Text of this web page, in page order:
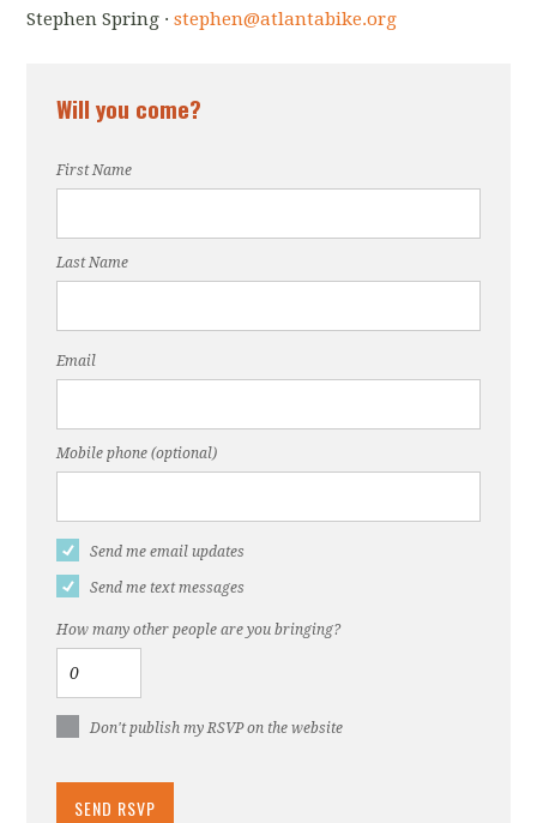
Stephen Spring ·stephen@atlantabike.org
Will you come?
First Name
Last Name
Email
Mobile phone (optional)
Send me email updates
Send me text messages
How many other people are you bringing?
Don't publish my RSVP on the website